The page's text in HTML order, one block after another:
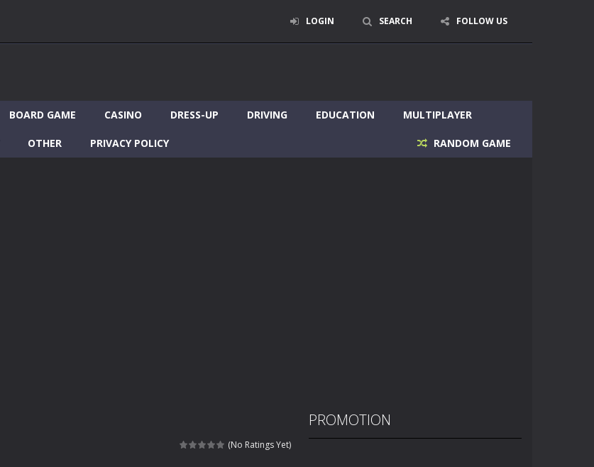
LOGIN SEARCH FOLLOW US
BOARD GAME CASINO DRESS-UP DRIVING EDUCATION MULTIPLAYER
OTHER PRIVACY POLICY RANDOM GAME
(No Ratings Yet)
PROMOTION